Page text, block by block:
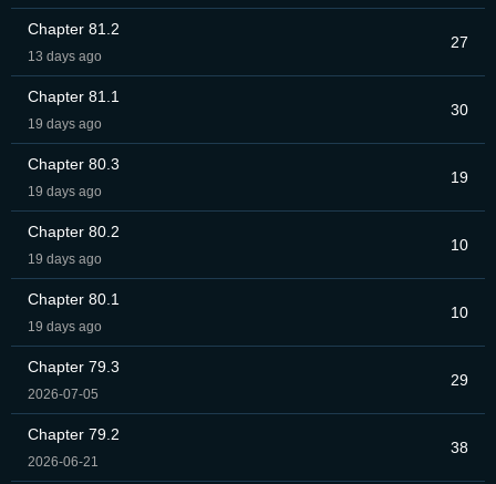
Chapter 81.2
13 days ago
27
Chapter 81.1
19 days ago
30
Chapter 80.3
19 days ago
19
Chapter 80.2
19 days ago
10
Chapter 80.1
19 days ago
10
Chapter 79.3
2026-07-05
29
Chapter 79.2
2026-06-21
38